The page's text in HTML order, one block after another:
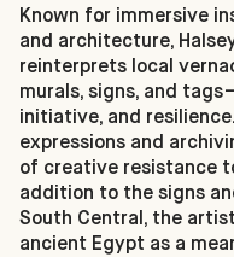
Known for immersive
and architecture,
reinterprets local
murals, signs, and
initiative, and
expressions and
of creative resistance
addition to the signs
South Central, the
ancient Egypt as a